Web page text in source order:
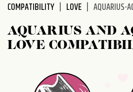
COMPATIBILITY LOVE AQUARIUS-
AQUARIUS AND
LOVE